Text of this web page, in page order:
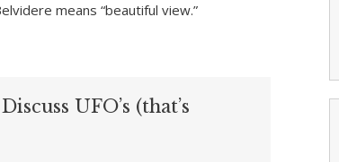
means “beautiful view.”
UFO’s (that’s